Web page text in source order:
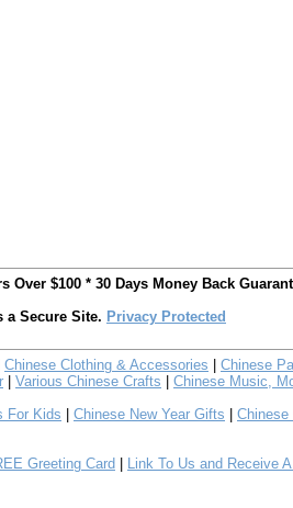
$100 * 30 Days Money Back
a Secure Site. Privacy Protected
Chinese Clothing & Accessories Chinese
Various Chinese Crafts
Chinese Music,
For Kids Chinese New Year Gifts
Greeting Card Link To Us and Receive